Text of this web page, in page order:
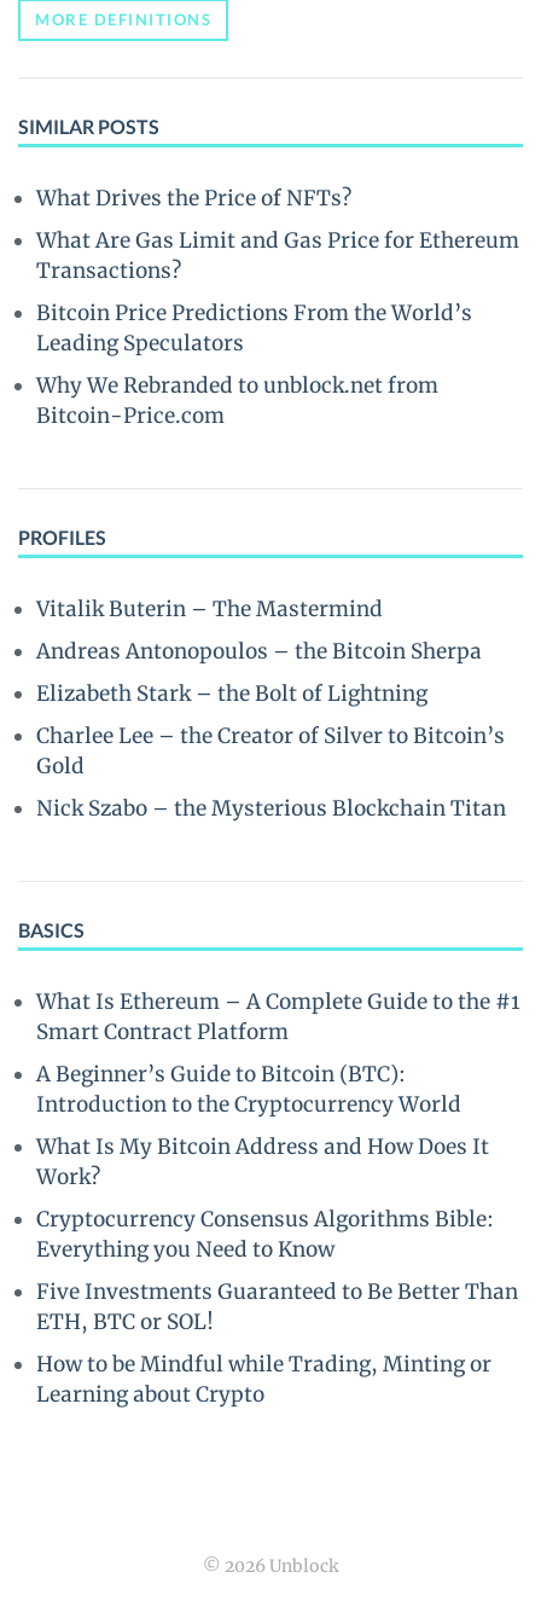
MORE DEFINITIONS
SIMILAR POSTS
What Drives the Price of NFTs?
What Are Gas Limit and Gas Price for Ethereum
Transactions?
Bitcoin Price Predictions From the World’s
Leading Speculators
Why We Rebranded to unblock.net from
Bitcoin-Price.com
PROFILES
Vitalik Buterin – The Mastermind
Andreas Antonopoulos – the Bitcoin Sherpa
Elizabeth Stark – the Bolt of Lightning
Charlee Lee – the Creator of Silver to Bitcoin’s
Gold
Nick Szabo – the Mysterious Blockchain Titan
BASICS
What Is Ethereum – A Complete Guide to the #1
Smart Contract Platform
A Beginner’s Guide to Bitcoin (BTC):
Introduction to the Cryptocurrency World
What Is My Bitcoin Address and How Does It
Work?
Cryptocurrency Consensus Algorithms Bible:
Everything you Need to Know
Five Investments Guaranteed to Be Better Than
ETH, BTC or SOL!
How to be Mindful while Trading, Minting or
Learning about Crypto
© 2026 Unblock